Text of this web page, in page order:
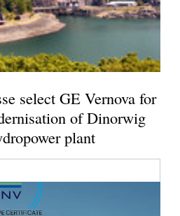
select GE Vernova for
of Dinorwig
plant